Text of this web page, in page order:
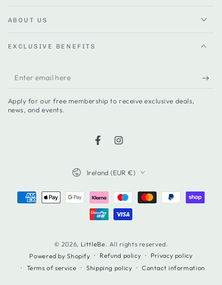
ABOUT US
EXCLUSIVE BENEFITS
Enter
email
here
Apply for our free membership to receive exclusive deals,
news, and events.
FacebookInstagram
© 2026, LittleBe. All rights reserved.
Powered by Shopify
Refund policy
Privacy policy
Terms of service
Shipping policy Contact information
Ireland (EUR €)
Payment